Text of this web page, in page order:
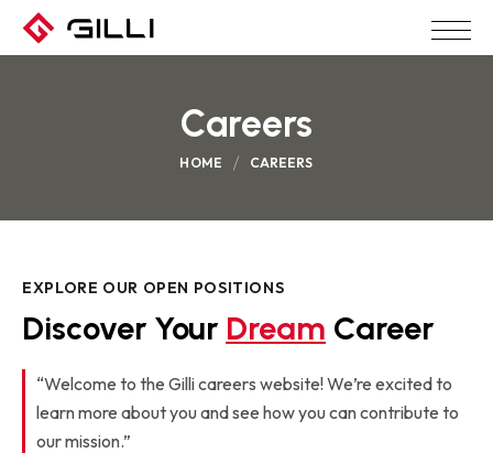
Careers
HOME CAREERS
EXPLORE OUR OPEN POSITIONS
Discover Your Dream Career
“Welcome to the Gilli careers website! We’re excited to
learn more about you and see how you can contribute to
our mission.”